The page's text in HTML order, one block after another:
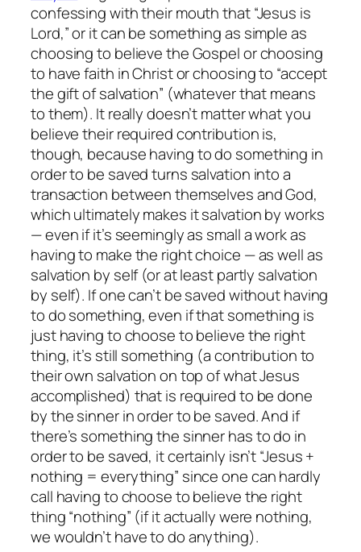
confessing with their mouth that “Jesus is
Lord,” or it can be something as simple as
choosing to believe the Gospel or choosing
to have faith in Christ or choosing to “accept
the gift of salvation” (whatever that means
to them). It really doesn’t matter what you
believe their required contribution is,
though, because having to do something in
order to be saved turns salvation into a
transaction between themselves and God,
which ultimately makes it salvation by works
— even if it’s seemingly as small a work as
having to make the right choice — as well as
salvation by self (or at least partly salvation
by self). If one can’t be saved without having
to do something, even if that something is
just having to choose to believe the right
thing, it’s still something (a contribution to
their own salvation on top of what Jesus
accomplished) that is required to be done
by the sinner in order to be saved. And if
there’s something the sinner has to do in
order to be saved, it certainly isn’t “Jesus +
nothing = everything” since one can hardly
call having to choose to believe the right
thing “nothing” (if it actually were nothing,
we wouldn’t have to do anything).